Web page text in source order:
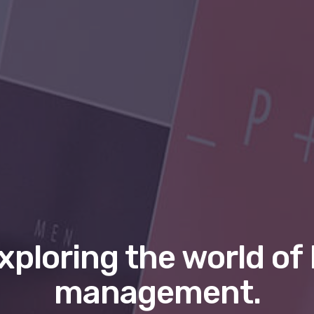
the world of
management.